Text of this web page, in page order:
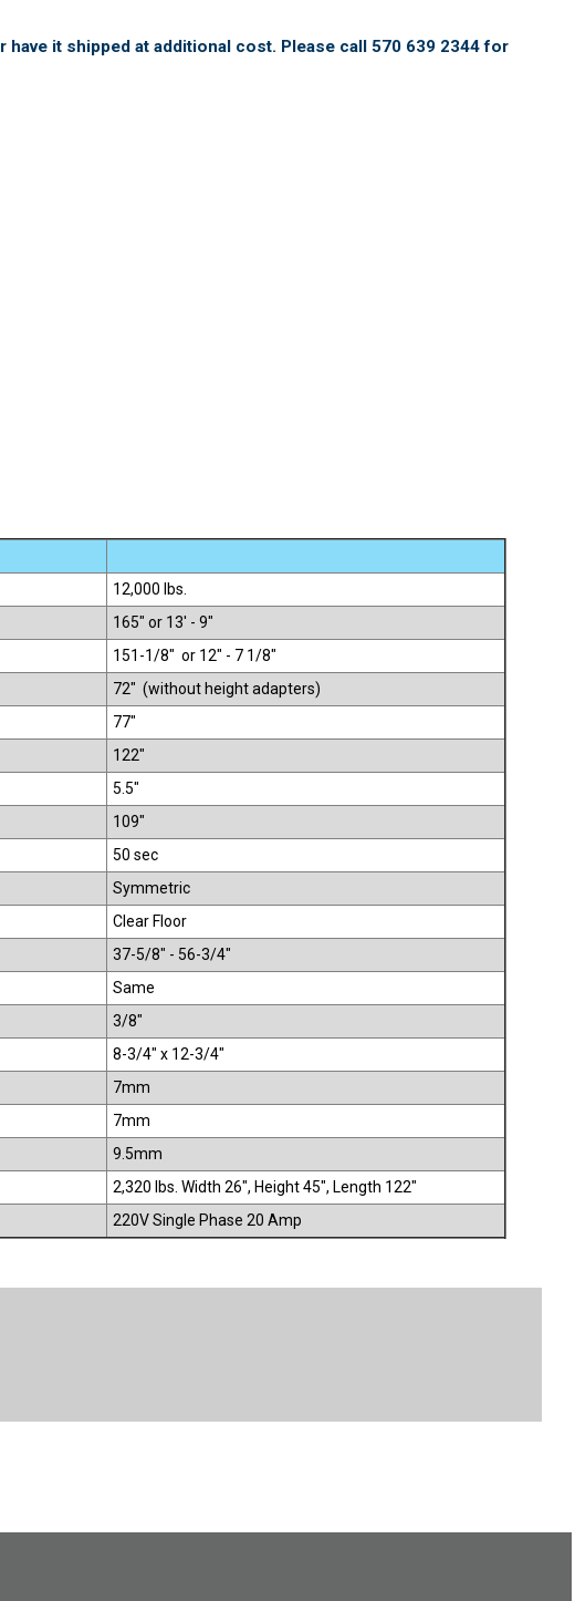
have it shipped at additional cost. Please call 570 639 2344 for
12,000 lbs.
165" or 13' - 9"
151-1/8" or 12" - 7 1/8"
72" (without height adapters)
77"
122"
5.5"
109"
50 sec
Symmetric
Clear Floor
37-5/8" - 56-3/4"
Same
3/8"
8-3/4" x 12-3/4"
7mm
7mm
9.5mm
2,320 lbs. Width 26", Height 45", Length 122"
220V Single Phase 20 Amp